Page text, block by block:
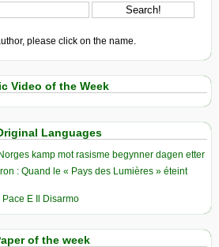
please click on the name.
Video of the Week
Languages
kamp mot rasisme begynner dagen etter
: Quand le « Pays des Lumières » éteint
E Il Disarmo
of the week